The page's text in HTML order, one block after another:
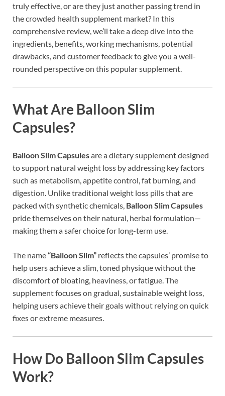
truly effective, or are they just another passing trend in
the crowded health supplement market? In this
comprehensive review, we’ll take a deep dive into the
ingredients, benefits, working mechanisms, potential
drawbacks, and customer feedback to give you a well-
rounded perspective on this popular supplement.
What Are Balloon Slim
Capsules?
Balloon Slim Capsulesare a dietary supplement designed
to support natural weight loss by addressing key factors
such as metabolism, appetite control, fat burning, and
digestion. Unlike traditional weight loss pills that are
packed with synthetic chemicals, Balloon Slim Capsules
pride themselves on their natural, herbal formulation—
making them a safer choice for long-term use.
The name“Balloon Slim” reflects the capsules’ promise to
help users achieve a slim, toned physique without the
discomfort of bloating, heaviness, or fatigue. The
supplement focuses on gradual, sustainable weight loss,
helping users achieve their goals without relying on quick
fixes or extreme measures.
How Do Balloon Slim Capsules
Work?